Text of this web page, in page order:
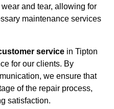
and tear, allowing for
maintenance services
service in Tipton
for our clients. By
we ensure that
of the repair process,
satisfaction.